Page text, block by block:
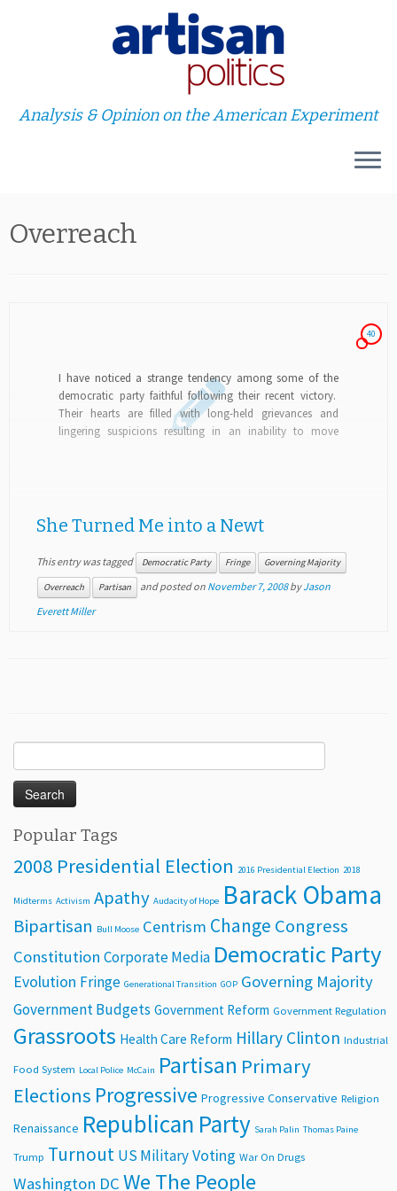
to
Analysis & Opinion on the American Experiment
Overreach
40
I have noticed a strange tendency among some of the
democratic party faithful following their recent victory.
Their hearts are filled with long-held grievances and
lingering suspicions resulting in an inability to move
She Turned Me into a Newt
This entry was tagged Democratic Party Fringe Governing Majority
Overreach Partisan and posted on November 7, 2008 byJason
Everett Miller
for:
Popular Tags
2008 Presidential Election 2016 Presidential Election 2018
Midterms Activism Apathy Audacity of Hope Barack Obama
Bipartisan Bull Moose Centrism Change Congress
Constitution Corporate Media Democratic Party
Evolution Fringe Generational Transition GOP Governing Majority
Government Budgets Government Reform Government Regulation
Grassroots Health Care Reform Hillary Clinton Industrial
Food System Local Police McCain Partisan Primary
Elections Progressive Progressive Conservative Religion
Renaissance Republican Party Sarah Palin Thomas Paine
Trump Turnout US MilitaryVoting War On Drugs
Washington DC We The People